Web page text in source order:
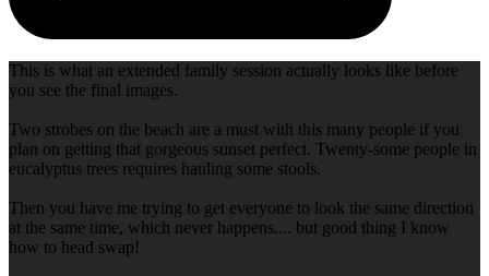
This is what an extended family session actually looks like before
you see the final images.
Two strobes on the beach are a must with this many people if you
plan on getting that gorgeous sunset perfect. Twenty-some people in
eucalyptus trees requires hauling some stools.
Then you have me trying to get everyone to look the same direction
at the same time, which never happens.... but good thing I know
how to head swap!